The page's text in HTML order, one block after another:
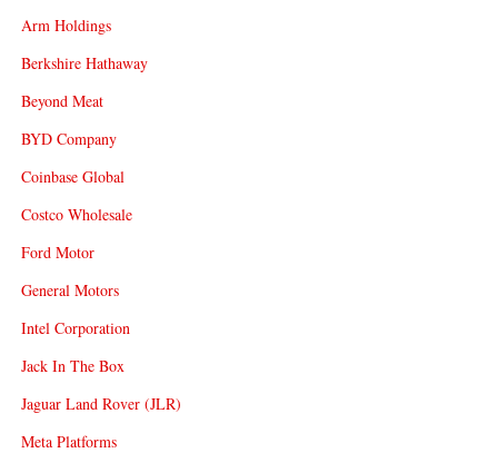
Arm Holdings
Berkshire Hathaway
Beyond Meat
BYD Company
Coinbase Global
Costco Wholesale
Ford Motor
General Motors
Intel Corporation
Jack In The Box
Jaguar Land Rover (JLR)
Meta Platforms